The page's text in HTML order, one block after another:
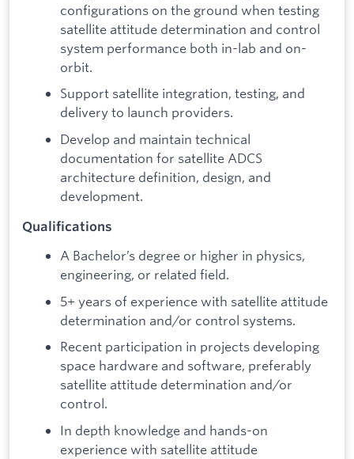
configurations on the ground when testing
satellite attitude determination and control
system performance both in-lab and on-
orbit.
Support satellite integration, testing, and
delivery to launch providers.
Develop and maintain technical
documentation for satellite ADCS
architecture definition, design, and
development.
Qualifications
A Bachelor’s degree or higher in physics,
engineering, or related field.
5+ years of experience with satellite attitude
determination and/or control systems.
Recent participation in projects developing
space hardware and software, preferably
satellite attitude determination and/or
control.
In depth knowledge and hands-on
experience with satellite attitude